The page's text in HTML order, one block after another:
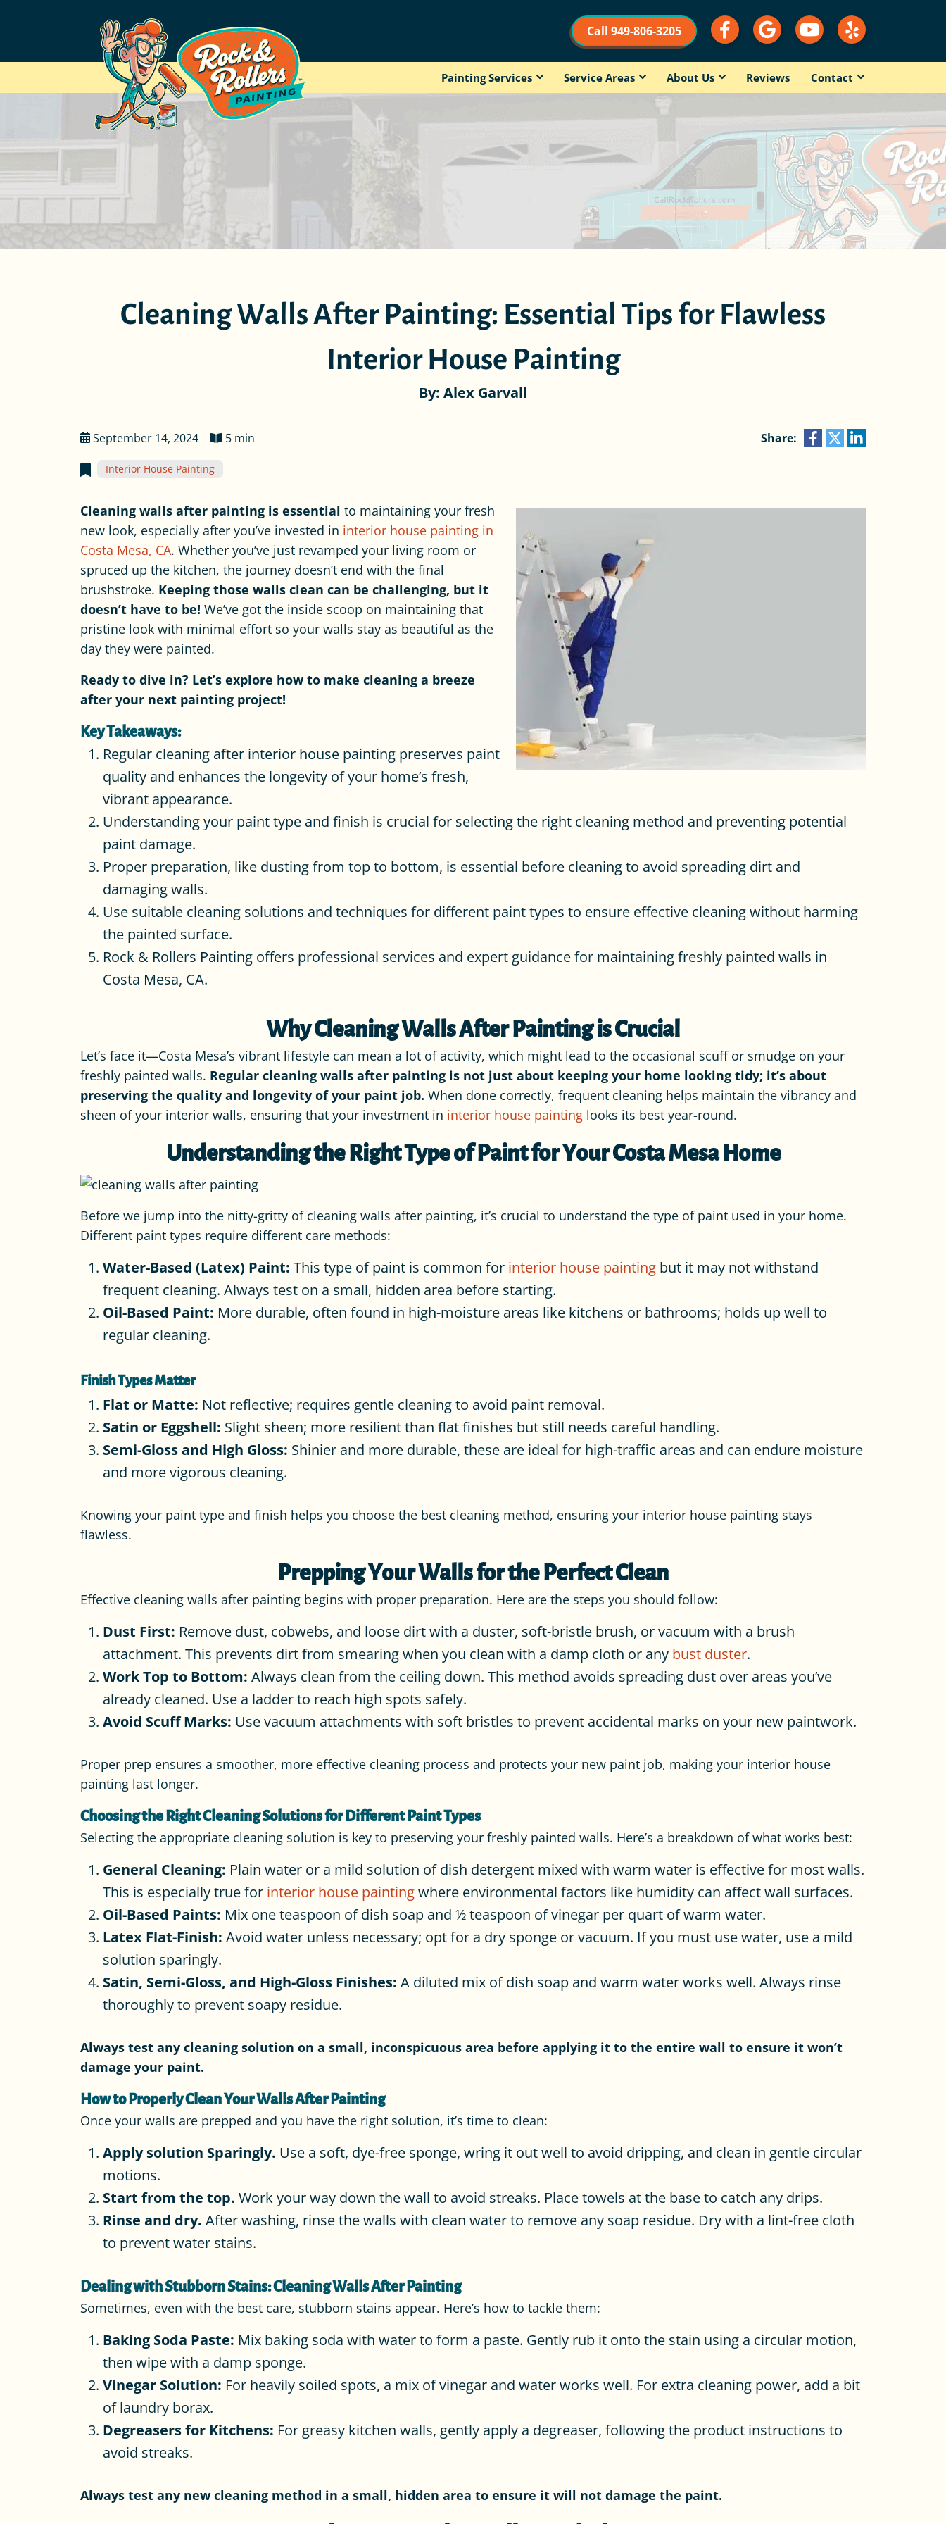
Call 949-806-3205
Painting Services Service Areas About Us Reviews Contact
Cleaning Walls After Painting: Essential Tips for Flawless
Interior House Painting
By: Alex Garvall
September 14, 2024 5 min Share:
Interior House Painting
Cleaning walls after painting is essential to maintaining your fresh
new look, especially after you’ve invested in interior house painting in
Costa Mesa, CA. Whether you’ve just revamped your living room or
spruced up the kitchen, the journey doesn’t end with the final
brushstroke. Keeping those walls clean can be challenging, but it
doesn’t have to be! We’ve got the inside scoop on maintaining that
pristine look with minimal effort so your walls stay as beautiful as the
day they were painted.
Ready to dive in? Let’s explore how to make cleaning a breeze
after your next painting project!
Key Takeaways:
Regular cleaning after interior house painting preserves paint
quality and enhances the longevity of your home’s fresh,
vibrant appearance.
Understanding your paint type and finish is crucial for selecting the right cleaning method and preventing potential
paint damage.
Proper preparation, like dusting from top to bottom, is essential before cleaning to avoid spreading dirt and
damaging walls.
Use suitable cleaning solutions and techniques for different paint types to ensure effective cleaning without harming
the painted surface.
Rock & Rollers Painting offers professional services and expert guidance for maintaining freshly painted walls in
Costa Mesa, CA.
Why Cleaning Walls After Painting is Crucial
Let’s face it—Costa Mesa’s vibrant lifestyle can mean a lot of activity, which might lead to the occasional scuff or smudge on your
freshly painted walls. Regular cleaning walls after painting is not just about keeping your home looking tidy; it’s about
preserving the quality and longevity of your paint job. When done correctly, frequent cleaning helps maintain the vibrancy and
sheen of your interior walls, ensuring that your investment in interior house painting looks its best year-round.
Understanding the Right Type of Paint for Your Costa Mesa Home
Before we jump into the nitty-gritty of cleaning walls after painting, it’s crucial to understand the type of paint used in your home.
Different paint types require different care methods:
Water-Based (Latex) Paint: This type of paint is common for interior house painting but it may not withstand
frequent cleaning. Always test on a small, hidden area before starting.
Oil-Based Paint: More durable, often found in high-moisture areas like kitchens or bathrooms; holds up well to
regular cleaning.
Finish Types Matter
Flat or Matte: Not reflective; requires gentle cleaning to avoid paint removal.
Satin or Eggshell: Slight sheen; more resilient than flat finishes but still needs careful handling.
Semi-Gloss and High Gloss: Shinier and more durable, these are ideal for high-traffic areas and can endure moisture
and more vigorous cleaning.
Knowing your paint type and finish helps you choose the best cleaning method, ensuring your interior house painting stays
flawless.
Prepping Your Walls for the Perfect Clean
Effective cleaning walls after painting begins with proper preparation. Here are the steps you should follow:
Dust First: Remove dust, cobwebs, and loose dirt with a duster, soft-bristle brush, or vacuum with a brush
attachment. This prevents dirt from smearing when you clean with a damp cloth or any bust duster.
Work Top to Bottom: Always clean from the ceiling down. This method avoids spreading dust over areas you’ve
already cleaned. Use a ladder to reach high spots safely.
Avoid Scuff Marks: Use vacuum attachments with soft bristles to prevent accidental marks on your new paintwork.
Proper prep ensures a smoother, more effective cleaning process and protects your new paint job, making your interior house
painting last longer.
Choosing the Right Cleaning Solutions for Different Paint Types
Selecting the appropriate cleaning solution is key to preserving your freshly painted walls. Here’s a breakdown of what works best:
General Cleaning: Plain water or a mild solution of dish detergent mixed with warm water is effective for most walls.
This is especially true for interior house paintingwhere environmental factors like humidity can affect wall surfaces.
Oil-Based Paints: Mix one teaspoon of dish soap and ½ teaspoon of vinegar per quart of warm water.
Latex Flat-Finish: Avoid water unless necessary; opt for a dry sponge or vacuum. If you must use water, use a mild
solution sparingly.
Satin, Semi-Gloss, and High-Gloss Finishes: A diluted mix of dish soap and warm water works well. Always rinse
thoroughly to prevent soapy residue.
Always test any cleaning solution on a small, inconspicuous area before applying it to the entire wall to ensure it won’t
damage your paint.
How to Properly Clean Your Walls After Painting
Once your walls are prepped and you have the right solution, it’s time to clean:
Apply solution Sparingly. Use a soft, dye-free sponge, wring it out well to avoid dripping, and clean in gentle circular
motions.
Start from the top. Work your way down the wall to avoid streaks. Place towels at the base to catch any drips.
Rinse and dry. After washing, rinse the walls with clean water to remove any soap residue. Dry with a lint-free cloth
to prevent water stains.
Dealing with Stubborn Stains: Cleaning Walls After Painting
Sometimes, even with the best care, stubborn stains appear. Here’s how to tackle them:
Baking Soda Paste: Mix baking soda with water to form a paste. Gently rub it onto the stain using a circular motion,
then wipe with a damp sponge.
Vinegar Solution: For heavily soiled spots, a mix of vinegar and water works well. For extra cleaning power, add a bit
of laundry borax.
Degreasers for Kitchens: For greasy kitchen walls, gently apply a degreaser, following the product instructions to
avoid streaks.
Always test any new cleaning method in a small, hidden area to ensure it will not damage the paint.